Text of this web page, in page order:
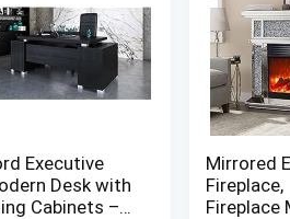
Executive
Desk with
Cabinets –
Mirrored
Fireplace,
Fireplace